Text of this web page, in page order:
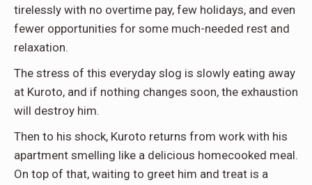
tirelessly with no overtime pay, few holidays, and even
fewer opportunities for some much-needed rest and
relaxation.
The stress of this everyday slog is slowly eating away
at Kuroto, and if nothing changes soon, the exhaustion
will destroy him.
Then to his shock, Kuroto returns from work with his
apartment smelling like a delicious homecooked meal.
On top of that, waiting to greet him and treat is a